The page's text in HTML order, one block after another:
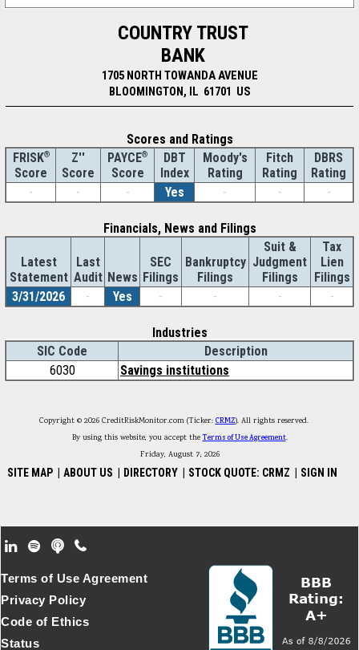
COUNTRY TRUST
BANK
1705 NORTH TOWANDA AVENUE
BLOOMINGTON, IL 61701 US
Scores and Ratings
FRISK®
Score
Z''
Score
PAYCE®
Score
DBT
Index
Moody's
Rating
Fitch
Rating
DBRS
Rating
-
- - Yes - - -
Financials, News and Filings
Latest
Statement
Last
Audit News
SEC
Filings
Bankruptcy
Filings
Suit &
Judgment
Filings
Tax
Lien
Filings
3/31/2026
- Yes - - - -
Industries
SIC Code
Description
6030
Savings institutions
Copyright © 2026 CreditRiskMonitor.com (Ticker: CRMZ). All rights reserved.
By using this website, you accept theTerms of Use Agreement.
Friday, August 7, 2026
SITE MAP ABOUT US DIRECTORY STOCK QUOTE: CRMZ SIGN IN
Footer Secondary Menu
Terms of Use Agreement
Privacy Policy
Code of Ethics
Status